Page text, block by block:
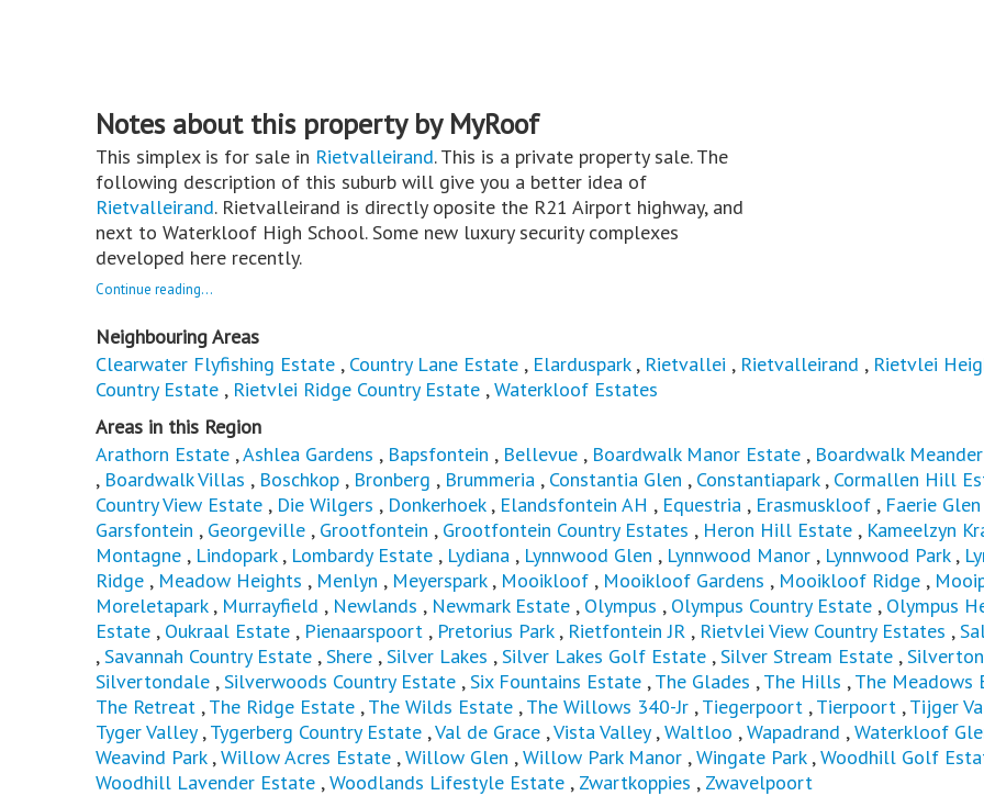
Notes about this property by MyRoof
This simplex is for sale in Rietvalleirand. This is a private property sale. The
following description of this suburb will give you a better idea of
Rietvalleirand. Rietvalleirand is directly oposite the R21 Airport highway, and
next to Waterkloof High School. Some new luxury security complexes
developed here recently.
Continue reading...
Neighbouring Areas
Clearwater Flyfishing Estate , Country Lane Estate , Elarduspark, Rietvallei , Rietvalleirand , Rietvlei
Country Estate , Rietvlei Ridge Country Estate ,Waterkloof Estates
Areas in this Region
Arathorn Estate ,Ashlea Gardens , Bapsfontein , Bellevue , Boardwalk Manor Estate , Boardwalk
, Boardwalk Villas , Boschkop , Bronberg , Brummeria , Constantia Glen , Constantiapark, Cormallen Hill
Country View Estate , Die Wilgers , Donkerhoek, Elandsfontein AH , Equestria , Erasmuskloof , Faerie Glen
Garsfontein , Georgeville , Grootfontein , Grootfontein Country Estates , Heron Hill Estate , Kameelzyn
Montagne , Lindopark, Lombardy Estate , Lydiana , Lynnwood Glen , Lynnwood Manor , Lynnwood Park,
Ridge , Meadow Heights , Menlyn , Meyerspark, Mooikloof , Mooikloof Gardens , Mooikloof Ridge ,
Moreletapark, Murrayfield , Newlands , Newmark Estate , Olympus , Olympus Country Estate , Olympus
Estate , Oukraal Estate , Pienaarspoort , Pretorius Park, Rietfontein JR , Rietvlei View Country Estates ,
,Savannah Country Estate ,Shere ,Silver Lakes ,Silver Lakes Golf Estate ,Silver Stream Estate ,Silverton
Silvertondale ,Silverwoods Country Estate ,Six Fountains Estate ,The Glades ,The Hills ,The Meadows
The Retreat ,The Ridge Estate ,The Wilds Estate ,The Willows 340-Jr ,Tiegerpoort ,Tierpoort ,Tijger
Tyger Valley,Tygerberg Country Estate ,Val de Grace ,Vista Valley,Waltloo ,Wapadrand ,Waterkloof
Weavind Park,Willow Acres Estate ,Willow Glen ,Willow Park Manor ,Wingate Park,Woodhill Golf
Woodhill Lavender Estate ,Woodlands Lifestyle Estate , Zwartkoppies , Zwavelpoort